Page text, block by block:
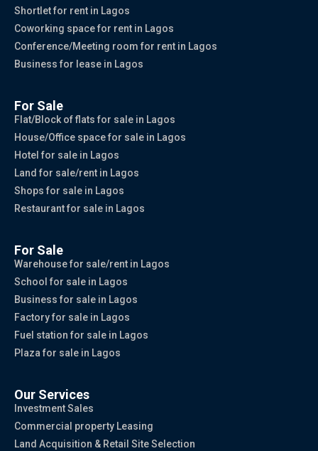
Shortlet for rent in Lagos
Coworking space for rent in Lagos
Conference/Meeting room for rent in Lagos
Business for lease in Lagos
For Sale
Flat/Block of flats for sale in Lagos
House/Office space for sale in Lagos
Hotel for sale in Lagos
Land for sale/rent in Lagos
Shops for sale in Lagos
Restaurant for sale in Lagos
For Sale
Warehouse for sale/rent in Lagos
School for sale in Lagos
Business for sale in Lagos
Factory for sale in Lagos
Fuel station for sale in Lagos
Plaza for sale in Lagos
Our Services
Investment Sales
Commercial property Leasing
Land Acquisition & Retail Site Selection